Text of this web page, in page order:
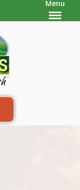
Menu